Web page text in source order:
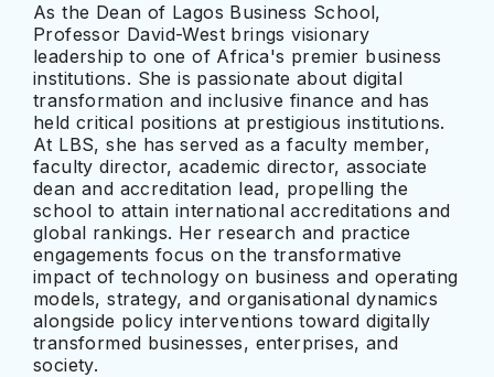
As the Dean of Lagos Business School,
Professor David-West brings visionary
leadership to one of Africa's premier business
institutions. She is passionate about digital
transformation and inclusive finance and has
held critical positions at prestigious institutions.
At LBS, she has served as a faculty member,
faculty director, academic director, associate
dean and accreditation lead, propelling the
school to attain international accreditations and
global rankings. Her research and practice
engagements focus on the transformative
impact of technology on business and operating
models, strategy, and organisational dynamics
alongside policy interventions toward digitally
transformed businesses, enterprises, and
society.